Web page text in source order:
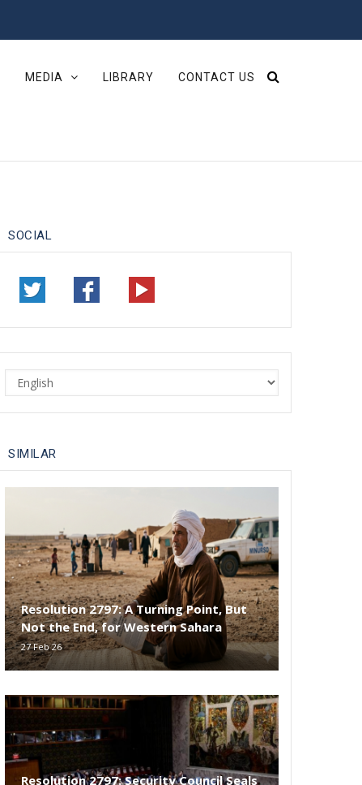
MEDIA LIBRARY CONTACT US
SOCIAL
Select
your
language
SIMILAR
Resolution 2797: A Turning Point, But
Not the End, for Western Sahara
27 Feb 26
Resolution 2797: Security Council Seals